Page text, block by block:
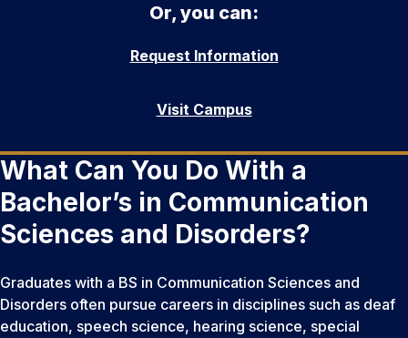
Or, you can:
Request Information
Visit Campus
What Can You Do With a
Bachelor’s in Communication
Sciences and Disorders?
Graduates with a BS in Communication Sciences and
Disorders often pursue careers in disciplines such as deaf
education, speech science, hearing science, special